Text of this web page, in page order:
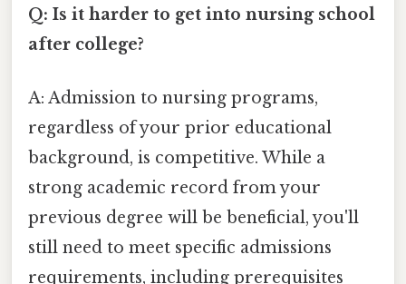
Q: Is it harder to get into nursing school
after college?
A: Admission to nursing programs,
regardless of your prior educational
background, is competitive. While a
strong academic record from your
previous degree will be beneficial, you'll
still need to meet specific admissions
requirements, including prerequisites